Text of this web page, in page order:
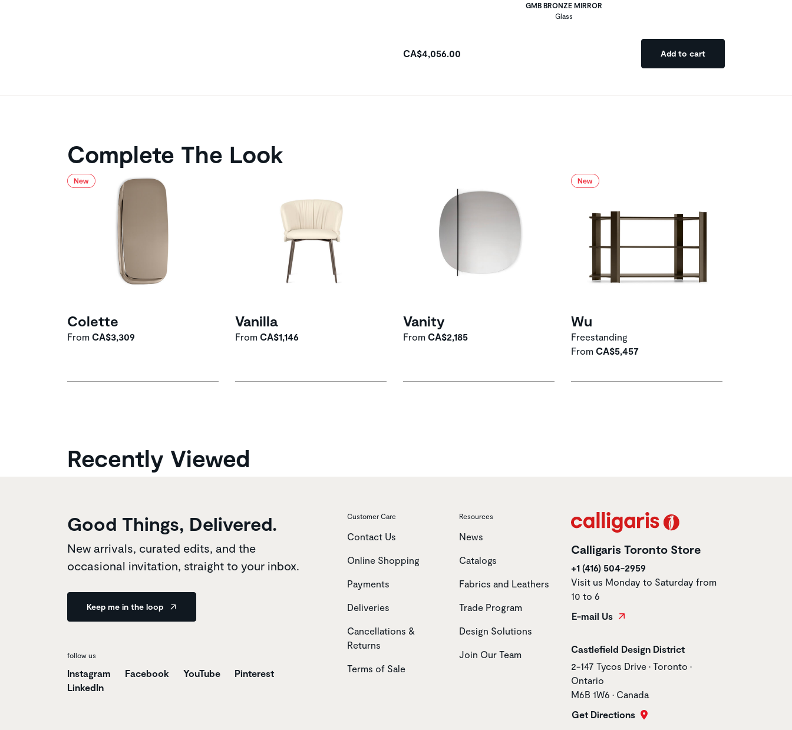
GMB BRONZE MIRROR
Glass
CA$4,056.00 Add to cart
Complete The Look
Colette
From CA$3,309
Vanilla
From CA$1,146
Vanity
From CA$2,185
Wu
Freestanding
From CA$5,457
Recently Viewed
Good Things, Delivered.
New arrivals, curated edits, and the
occasional invitation, straight to your inbox.
Keep me in the loop
follow us
Instagram Facebook YouTube
Pinterest
LinkedIn
Customer Care
Contact Us
Online Shopping
Payments
Deliveries
Cancellations &
Returns
Terms of Sale
Resources
News
Catalogs
Fabrics and Leathers
Trade Program
Design Solutions
Join Our Team
Calligaris Toronto Store
+1 (416) 504-2959
Visit us Monday to Saturday from
10 to 6
E-mail Us
Store name
Castlefield Design District
Store address
2-147 Tycos Drive • Toronto •
Ontario
M6B 1W6 • Canada
Get Directions